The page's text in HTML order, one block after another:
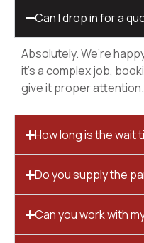
Can I drop in for a
Absolutely. We’re
it’s a complex job,
give it proper attention.
How long is the wait
Do you supply the
Can you work with